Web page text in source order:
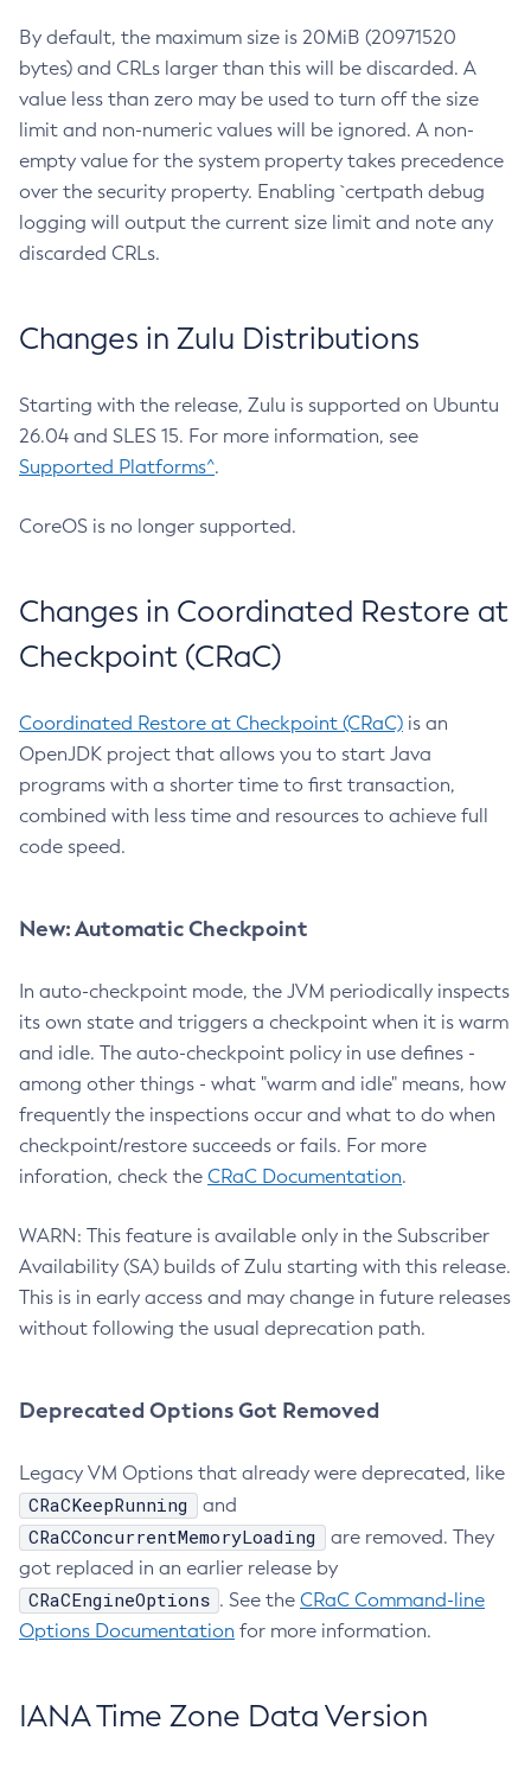
By default, the maximum size is 20MiB (20971520
bytes) and CRLs larger than this will be discarded. A
value less than zero may be used to turn off the size
limit and non-numeric values will be ignored. A non-
empty value for the system property takes precedence
over the security property. Enabling `certpath debug
logging will output the current size limit and note any
discarded CRLs.
Changes in Zulu Distributions
Starting with the release, Zulu is supported on Ubuntu
26.04 and SLES 15. For more information, see
Supported Platforms^.
CoreOS is no longer supported.
Changes in Coordinated Restore at
Checkpoint (CRaC)
Coordinated Restore at Checkpoint (CRaC) is an
OpenJDK project that allows you to start Java
programs with a shorter time to first transaction,
combined with less time and resources to achieve full
code speed.
New: Automatic Checkpoint
In auto-checkpoint mode, the JVM periodically inspects
its own state and triggers a checkpoint when it is warm
and idle. The auto-checkpoint policy in use defines -
among other things - what "warm and idle" means, how
frequently the inspections occur and what to do when
checkpoint/restore succeeds or fails. For more
inforation, check the CRaC Documentation.
WARN: This feature is available only in the Subscriber
Availability (SA) builds of Zulu starting with this release.
This is in early access and may change in future releases
without following the usual deprecation path.
Deprecated Options Got Removed
Legacy VM Options that already were deprecated, like
CRaCKeepRunning and
CRaCConcurrentMemoryLoading
are removed. They
got replaced in an earlier release by
CRaCEngineOptions . See the CRaC Command-line
Options Documentation for more information.
IANA Time Zone Data Version